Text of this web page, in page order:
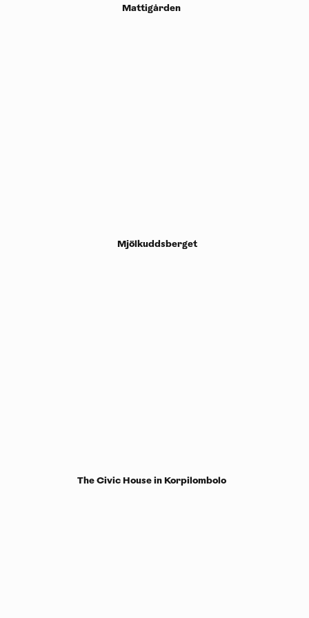
Mattigården
Mjölkuddsberget
The Civic House in Korpilombolo